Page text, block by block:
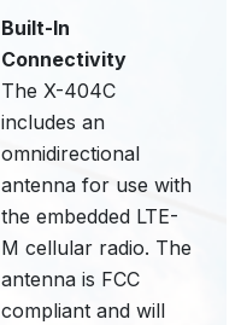
Built-In
Connectivity
The X-404C
includes an
omnidirectional
antenna for use with
the embedded LTE-
M cellular radio. The
antenna is FCC
compliant and will